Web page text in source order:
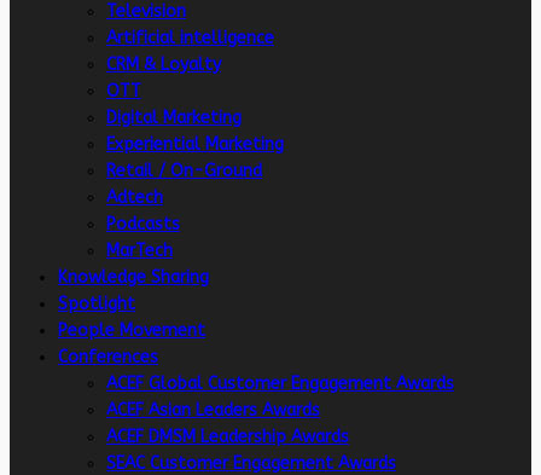
Television
Artificial intelligence
CRM & Loyalty
OTT
Digital Marketing
Experiential Marketing
Retail / On-Ground
Adtech
Podcasts
MarTech
Knowledge Sharing
Spotlight
People Movement
Conferences
ACEF Global Customer Engagement Awards
ACEF Asian Leaders Awards
ACEF DMSM Leadership Awards
SEAC Customer Engagement Awards